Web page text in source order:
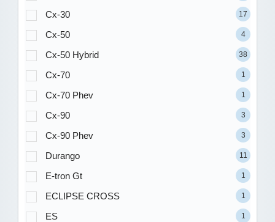
Cx-30 17
Cx-50 4
Cx-50 Hybrid 38
Cx-70 1
Cx-70 Phev 1
Cx-90 3
Cx-90 Phev 3
Durango 11
E-tron Gt 1
ECLIPSE CROSS 1
ES 1